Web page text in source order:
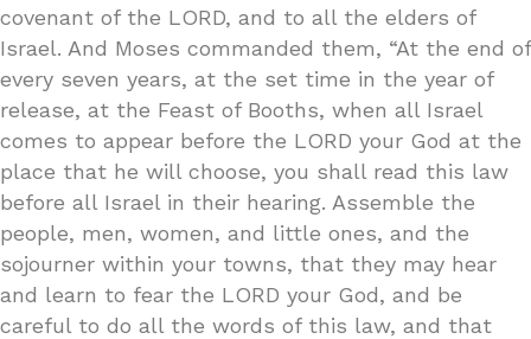
covenant of the LORD, and to all the elders of
Israel. And Moses commanded them, “At the end of
every seven years, at the set time in the year of
release, at the Feast of Booths, when all Israel
comes to appear before the LORD your God at the
place that he will choose, you shall read this law
before all Israel in their hearing. Assemble the
people, men, women, and little ones, and the
sojourner within your towns, that they may hear
and learn to fear the LORD your God, and be
careful to do all the words of this law, and that